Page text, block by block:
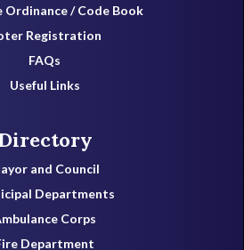
Ordinance / Code Book
Registration
FAQs
Useful Links
and Council
Departments
Corps
Department